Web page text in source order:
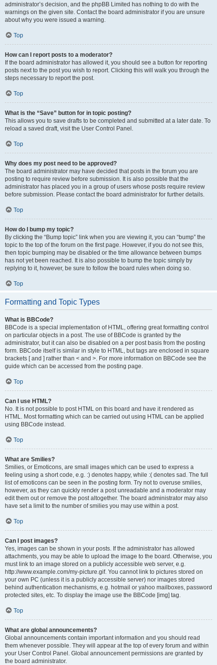
administrator’s decision, and the phpBB Limited has nothing to do with the
warnings on the given site. Contact the board administrator if you are unsure
about why you were issued a warning.
Top
How can I report posts to a moderator?
If the board administrator has allowed it, you should see a button for reporting
posts next to the post you wish to report. Clicking this will walk you through the
steps necessary to report the post.
Top
What is the “Save” button for in topic posting?
This allows you to save drafts to be completed and submitted at a later date. To
reload a saved draft, visit the User Control Panel.
Top
Why does my post need to be approved?
The board administrator may have decided that posts in the forum you are
posting to require review before submission. It is also possible that the
administrator has placed you in a group of users whose posts require review
before submission. Please contact the board administrator for further details.
Top
How do I bump my topic?
By clicking the “Bump topic” link when you are viewing it, you can “bump” the
topic to the top of the forum on the first page. However, if you do not see this,
then topic bumping may be disabled or the time allowance between bumps
has not yet been reached. It is also possible to bump the topic simply by
replying to it, however, be sure to follow the board rules when doing so.
Top
Formatting and Topic Types
What is BBCode?
BBCode is a special implementation of HTML, offering great formatting control
on particular objects in a post. The use of BBCode is granted by the
administrator, but it can also be disabled on a per post basis from the posting
form. BBCode itself is similar in style to HTML, but tags are enclosed in square
brackets [ and ] rather than < and >. For more information on BBCode see the
guide which can be accessed from the posting page.
Top
Can I use HTML?
No. It is not possible to post HTML on this board and have it rendered as
HTML. Most formatting which can be carried out using HTML can be applied
using BBCode instead.
Top
What are Smilies?
Smilies, or Emoticons, are small images which can be used to express a
feeling using a short code, e.g. :) denotes happy, while :( denotes sad. The full
list of emoticons can be seen in the posting form. Try not to overuse smilies,
however, as they can quickly render a post unreadable and a moderator may
edit them out or remove the post altogether. The board administrator may also
have set a limit to the number of smilies you may use within a post.
Top
Can I post images?
Yes, images can be shown in your posts. If the administrator has allowed
attachments, you may be able to upload the image to the board. Otherwise, you
must link to an image stored on a publicly accessible web server, e.g.
http://www.example.com/my-picture.gif. You cannot link to pictures stored on
your own PC (unless it is a publicly accessible server) nor images stored
behind authentication mechanisms, e.g. hotmail or yahoo mailboxes, password
protected sites, etc. To display the image use the BBCode [img] tag.
Top
What are global announcements?
Global announcements contain important information and you should read
them whenever possible. They will appear at the top of every forum and within
your User Control Panel. Global announcement permissions are granted by
the board administrator.